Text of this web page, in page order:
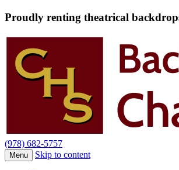
Proudly renting theatrical
(978) 682-5757
Menu Skip to content